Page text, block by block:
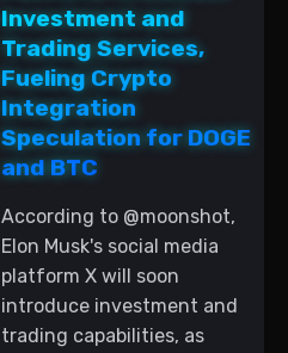
Investment and
Trading Services,
Fueling Crypto
Integration
Speculation for DOGE
and BTC
According to @moonshot,
Elon Musk's social media
platform X will soon
introduce investment and
trading capabilities, as